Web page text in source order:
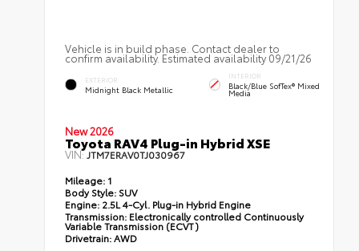
Vehicle is in build phase. Contact dealer to
confirm availability. Estimated availability 09/21/26
EXTERIOR
Midnight Black Metallic
INTERIOR
Black/Blue SofTex® Mixed
Media
New 2026
Toyota RAV4 Plug-in Hybrid XSE
VIN:JTM7ERAV0TJ030967
Mileage: 1
Body Style: SUV
Engine: 2.5L 4-Cyl. Plug-in Hybrid Engine
Transmission: Electronically controlled Continuously
Variable Transmission (ECVT)
Drivetrain:AWD